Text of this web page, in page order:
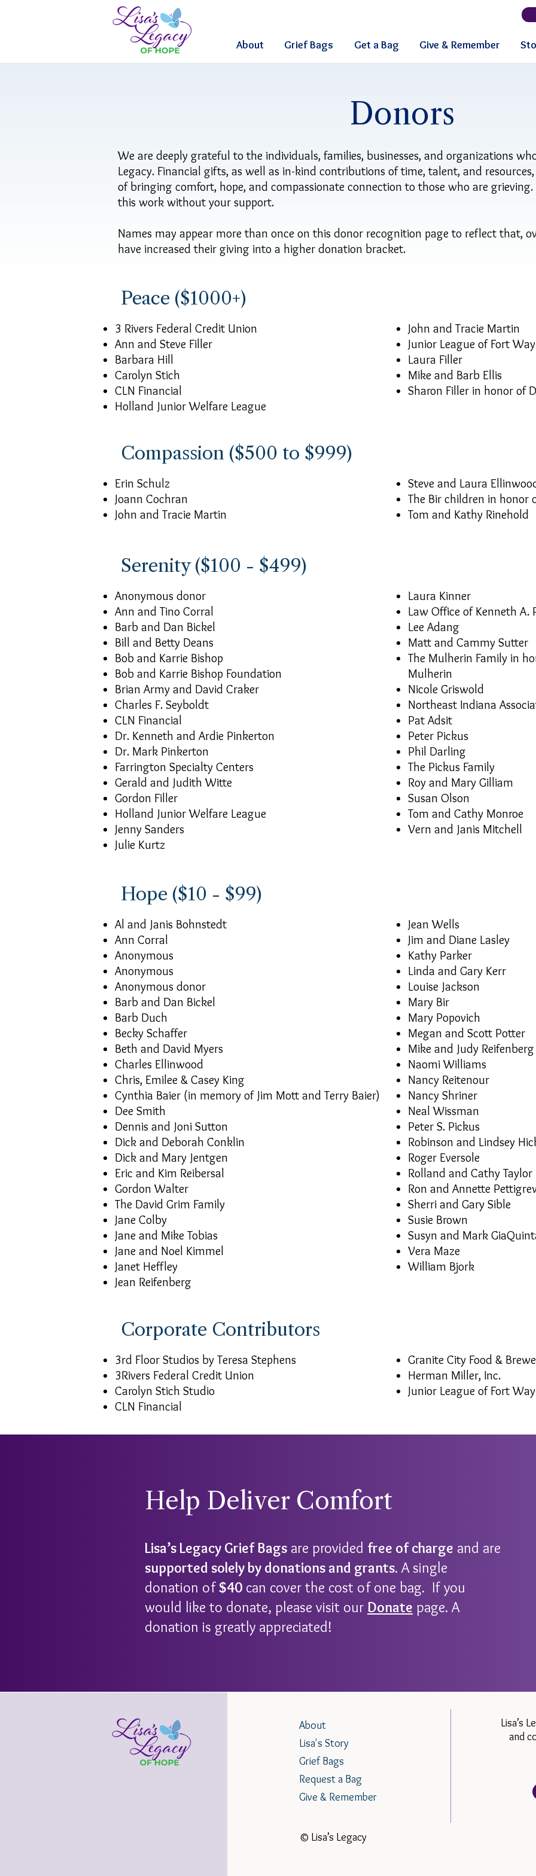
About Grief Bags Get a Bag Give & Remember
We are deeply grateful to the individuals, families, businesses, and organizations
Legacy. Financial gifts, as well as in-kind contributions of time, talent, and
of bringing comfort, hope, and compassionate connection to those who are
this work without your support.
Names may appear more than once on this donor recognition page to reflect that,
have increased their giving into a higher donation bracket.
Donors
Peace ($1000+)
3 Rivers Federal Credit Union
Ann and Steve Filler
Barbara Hill
Carolyn Stich
CLN Financial
Holland Junior Welfare League
John and Tracie Martin
Junior League of Fort
Laura Filler
Mike and Barb Ellis
Sharon Filler in honor of
Compassion ($500 to $999)
Erin Schulz
Joann Cochran
John and Tracie Martin
Steve and Laura
The Bir children in honor
Tom and Kathy Rinehold
Serenity ($100 - $499)
Anonymous donor
Ann and Tino Corral
Barb and Dan Bickel
Bill and Betty Deans
Bob and Karrie Bishop
Bob and Karrie Bishop Foundation
Brian Army and David Craker
Charles F. Seyboldt
CLN Financial
Dr. Kenneth and Ardie Pinkerton
Dr. Mark Pinkerton
Farrington Specialty Centers
Gerald and Judith Witte
Gordon Filler
Holland Junior Welfare League
Jenny Sanders
Julie Kurtz
Laura Kinner
Law Office of Kenneth A.
Lee Adang
Matt and Cammy Sutter
The Mulherin Family in
Mulherin
Nicole Griswold
Northeast Indiana
Pat Adsit
Peter Pickus
Phil Darling
The Pickus Family
Roy and Mary Gilliam
Susan Olson
Tom and Cathy Monroe
Vern and Janis Mitchell
Hope ($10 - $99)
Al and Janis Bohnstedt
Ann Corral
Anonymous
Anonymous
Anonymous donor
Barb and Dan Bickel
Barb Duch
Becky Schaffer
Beth and David Myers
Charles Ellinwood
Chris, Emilee & Casey King
Cynthia Baier (in memory of Jim Mott and Terry Baier)
Dee Smith
Dennis and Joni Sutton
Dick and Deborah Conklin
Dick and Mary Jentgen
Eric and Kim Reibersal
Gordon Walter
The David Grim Family
Jane Colby
Jane and Mike Tobias
Jane and Noel Kimmel
Janet Heffley
Jean Reifenberg
Jean Wells
Jim and Diane Lasley
Kathy Parker
Linda and Gary Kerr
Louise Jackson
Mary Bir
Mary Popovich
Megan and Scott Potter
Mike and Judy Reifenberg
Naomi Williams
Nancy Reitenour
Nancy Shriner
Neal Wissman
Peter S. Pickus
Robinson and Lindsey
Roger Eversole
Rolland and Cathy Taylor
Ron and Annette
Sherri and Gary Sible
Susie Brown
Susyn and Mark
Vera Maze
William Bjork
Corporate Contributors
3rd Floor Studios by Teresa Stephens
3Rivers Federal Credit Union
Carolyn Stich Studio
CLN Financial
Granite City Food &
Herman Miller, Inc.
Junior League of Fort
Help Deliver Comfort
Lisa’s Legacy Grief Bags are provided free of charge and are
supported solely by donations and grants. A single
donation of$40 can cover the cost of one bag. If you
would like to donate, please visit our Donate page. A
donation is greatly appreciated!
About
Lisa's Story
Grief Bags
Request a Bag
Give & Remember
© Lisa’s Legacy
Lisa’s
and